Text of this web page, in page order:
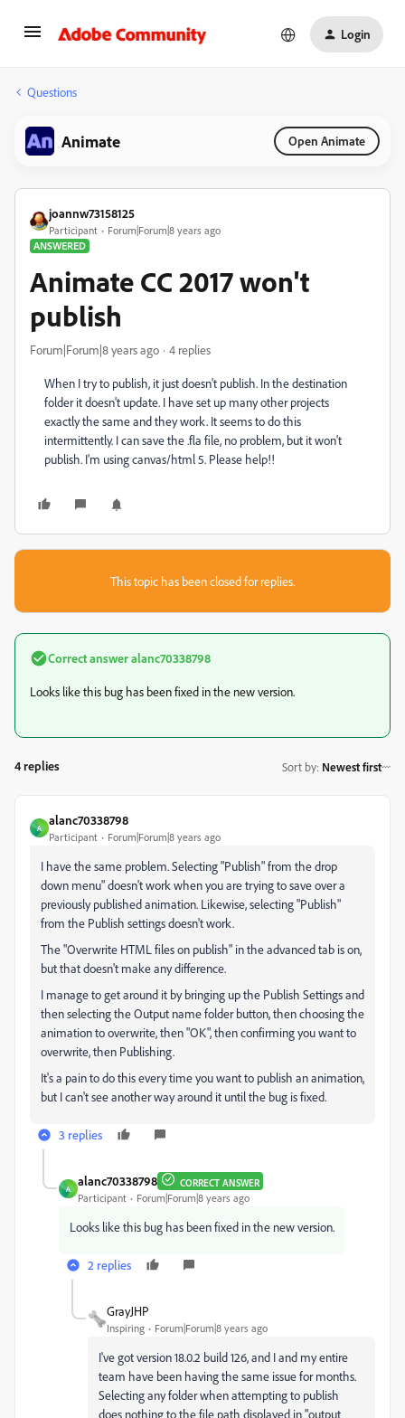
Login
Questions
Animate Open Animate
joannw73158125
Participant
Forum|Forum|8 years ago
ANSWERED
Animate CC 2017 won't
publish
Forum|Forum|8 years ago 4 replies
When I try to publish, it just doesn't publish. In the destination
folder it doesn't update. I have set up many other projects
exactly the same and they work. It seems to do this
intermittently. I can save the .fla file, no problem, but it won't
publish. I'm using canvas/html 5. Please help!!
This topic has been closed for replies.
Correct answeralanc70338798
Looks like this bug has been fixed in the new version.
4 replies Sort by: Newest first
A
alanc70338798
Participant Forum|Forum|8 years ago
I have the same problem. Selecting "Publish" from the drop
down menu" doesn't work when you are trying to save over a
previously published animation. Likewise, selecting "Publish"
from the Publish settings doesn't work.
The "Overwrite HTML files on publish" in the advanced tab is on,
but that doesn't make any difference.
I manage to get around it by bringing up the Publish Settings and
then selecting the Output name folder button, then choosing the
animation to overwrite, then "OK", then confirming you want to
overwrite, then Publishing.
It's a pain to do this every time you want to publish an animation,
but I can't see another way around it until the bug is fixed.
3 replies
A
alanc70338798 CORRECT ANSWER
Participant Forum|Forum|8 years ago
Looks like this bug has been fixed in the new version.
2 replies
GrayJHP
Inspiring Forum|Forum|8 years ago
I've got version 18.0.2 build 126, and I and my entire
team have been having the same issue for months.
Selecting any folder when attempting to publish
does nothing to the file path displayed in "output